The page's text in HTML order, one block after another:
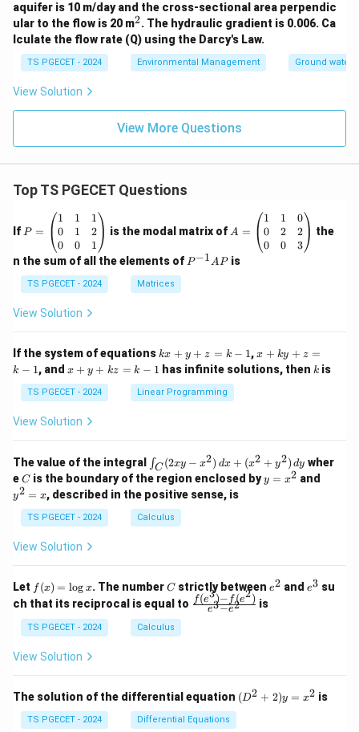
aquifer is 10 m/day and the cross-sectional area perpendic
ular to the flow is 20 m^
2
2. The hydraulic gradient is 0.006. Ca
lculate the flow rate (Q) using the Darcy's Law.
TS PGECET - 2024 Environmental Management Ground water
View Solution
View More Questions
Top TS PGECET Questions
If =
eg
in
{p
m
at
ri
1
&
1
&
0
&
2
\\
&
0
1
d
{p
m
at
x}
P =
1
0
0
1
1
0
1
2
1
is the modal matrix of =
eg
in
&
1
&
0
&
2
\\
0
d
{p
m
A =
1
0
0
1
2
0
0
2
3
the
n the sum of all the elements of P
P−1APis
TS PGECET - 2024 Matrices
View Solution
If the system of equations k
x
+
y
+
1
kx + y + z = k − 1,x
+
k
-
1
x + ky + z =
k − 1, and x
y
+
k
k
-
1
x + y + kz = k − 1 has infinite solutions, then k
k is
TS PGECET - 2024 Linear Programming
View Solution
The value of the integral
\i
n
t_
C
(2
x
2)
\,
d
x
+
y
^
2)
∫C (2xy − x2) dx + (x2 + y2) dy wher
eC
C is the boundary of the region enclosed byy
=
y = x2 and
y2 = x, described in the positive sense, is
TS PGECET - 2024 Calculus
View Solution
Let f
(x)
=
\l
og
f (x) = log x. The numberC
Cstrictly between e
e2 and e
e3 su
ch that its reciprocal is equal to \fr
{e
^3
- e
e3−e2
f(e3)− f(e2) is
TS PGECET - 2024 Calculus
View Solution
The solution of the differential equation (D
^2
(D2 + 2)y = x2 is
TS PGECET - 2024 Differential Equations